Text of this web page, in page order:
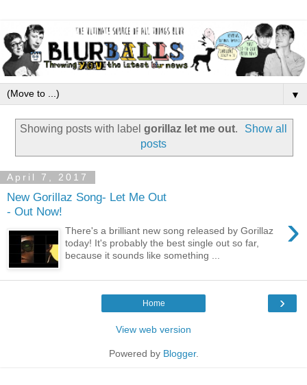
▼
Showing posts with label gorillaz let me out.
Show all
posts
April 7, 2017
New Gorillaz Song- Let Me Out
- Out Now!
›
There's a brilliant new song released by Gorillaz
today! It's probably the best single out so far,
because it sounds like something ...
›
Home
View web version
Powered by Blogger.